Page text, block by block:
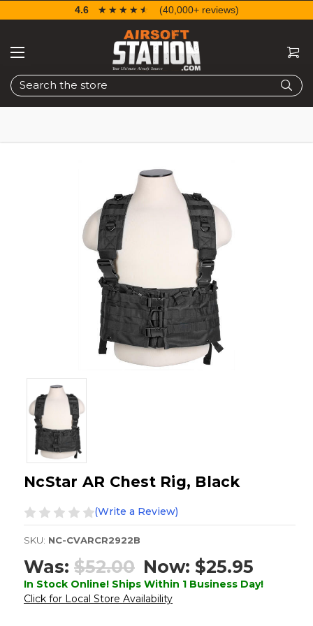
Search
4.6 ☆☆☆☆☆
★★★★★ (40,000+ reviews)
NcStar AR Chest Rig, Black
(Write a Review)
SKU: NC-CVARCR2922B
Was: $52.00 Now: $25.95
In Stock Online! Ships Within 1 Business Day!
Click for Local Store Availability